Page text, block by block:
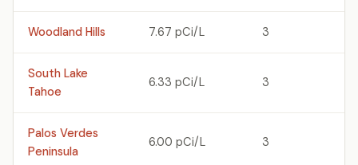
Woodland Hills 7.67 pCi/L 3
South Lake
Tahoe
6.33 pCi/L 3
Palos Verdes
Peninsula
6.00 pCi/L 3